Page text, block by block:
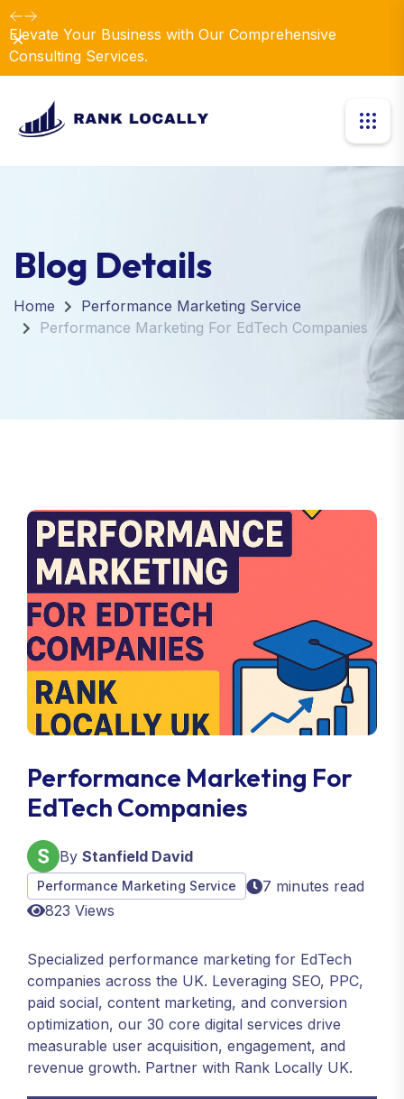
Elevate Your Business with Our Comprehensive
Consulting Services.
Dismiss
Blog Details
Home
Performance Marketing Service
Performance Marketing For EdTech Companies
Performance Marketing For
EdTech Companies
By Stanfield David
Performance Marketing Service
7 minutes read
823 Views
Specialized performance marketing for EdTech
companies across the UK. Leveraging SEO, PPC,
paid social, content marketing, and conversion
optimization, our 30 core digital services drive
measurable user acquisition, engagement, and
revenue growth. Partner with Rank Locally UK.